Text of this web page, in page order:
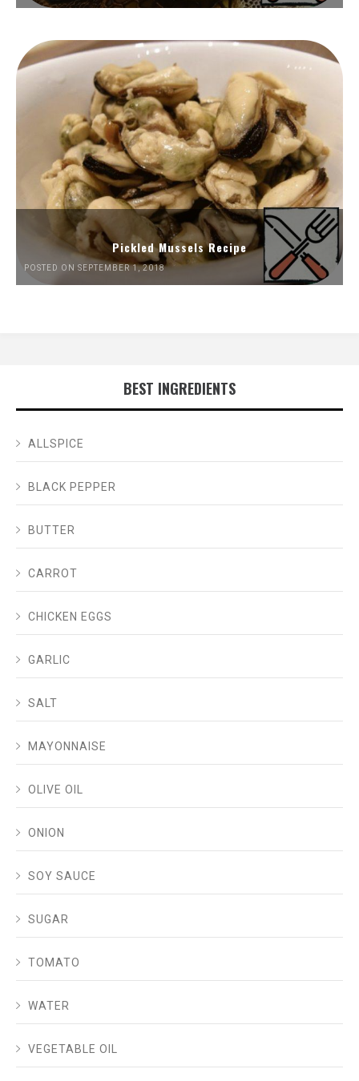
Pickled Mussels Recipe
POSTED ON SEPTEMBER 1, 2018
BEST INGREDIENTS
ALLSPICE
BLACK PEPPER
BUTTER
CARROT
CHICKEN EGGS
GARLIC
SALT
MAYONNAISE
OLIVE OIL
ONION
SOY SAUCE
SUGAR
TOMATO
WATER
VEGETABLE OIL